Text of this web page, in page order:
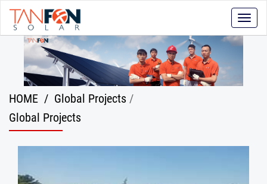
Toggle
HOME / Global Projects /
Global Projects